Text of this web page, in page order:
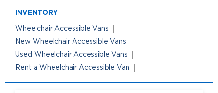
INVENTORY
Wheelchair Accessible Vans
New Wheelchair Accessible Vans
Used Wheelchair Accessible Vans
Rent a Wheelchair Accessible Van